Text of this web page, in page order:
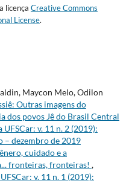
licença Creative Commons
License.
Maycon Melo, Odilon
Outras imagens do
dos povos Jê do Brasil Central
v. 11 n. 2 (2019):
– dezembro de 2019
cuidado e a
fronteiras, fronteiras! ,
v. 11 n. 1 (2019):